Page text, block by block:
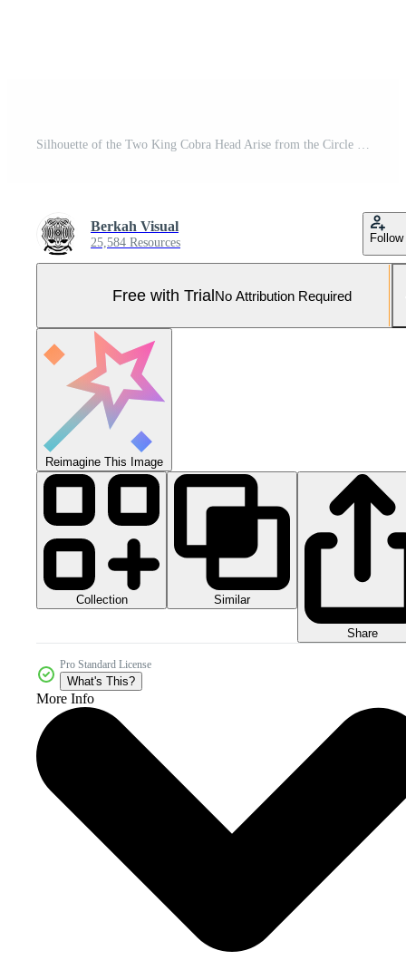
Silhouette of the Two King Cobra Head Arise from the Circle Hole for Logo Type. Vector Illustration Pro Vector and Pro SVG
Berkah Visual
25,584 Resources Follow
Free with TrialNo Attribution Required
Reimagine This Image
Collection Similar
Share
Pro Standard License
What's This?
More Info